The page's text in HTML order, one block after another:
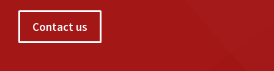
Contact us